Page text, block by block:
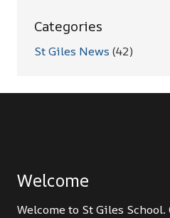
Categories
St Giles News (42)
Welcome
Welcome to St Giles